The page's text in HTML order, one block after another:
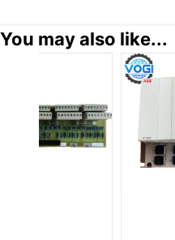
You may also like...